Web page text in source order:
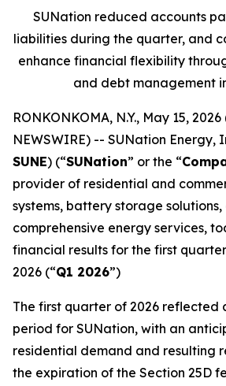
SUNation reduced accounts
liabilities during the quarter, and
enhance financial flexibility
and debt management
RONKONKOMA, N.Y., May 15, 2026
NEWSWIRE) -- SUNation Energy,
SUNE) (“SUNation” or the “
provider of residential and
systems, battery storage solutions,
comprehensive energy services,
financial results for the first
2026 (“Q1 2026”)
The first quarter of 2026 reflected
period for SUNation, with an
residential demand and resulting
the expiration of the Section 25D